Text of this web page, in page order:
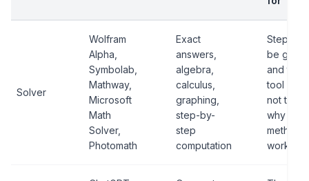
Solver
Wolfram
Alpha,
Symbolab,
Mathway,
Microsoft
Math
Solver,
Photomath
Exact
answers,
algebra,
calculus,
graphing,
step-by-
step
computation
Steps
be
and the
tool may
not teach
why the
method
works.